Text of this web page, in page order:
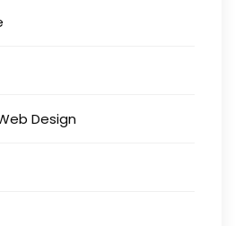
Design